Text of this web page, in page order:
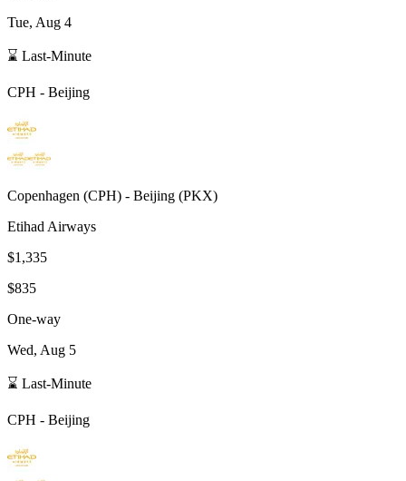
Tue, Aug 4
⌛ Last-Minute
CPH - Beijing
Copenhagen (CPH) - Beijing (PKX)
Etihad Airways
$1,335
$835
One-way
Wed, Aug 5
⌛ Last-Minute
CPH - Beijing